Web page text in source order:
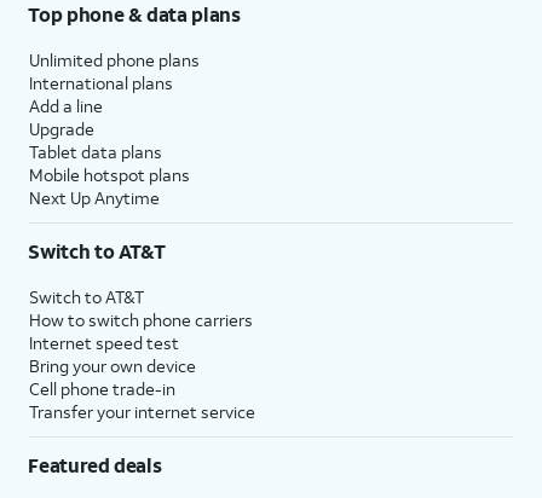
Top phone & data plans
Unlimited phone plans
International plans
Add a line
Upgrade
Tablet data plans
Mobile hotspot plans
Next Up Anytime
Switch to AT&T
Switch to AT&T
How to switch phone carriers
Internet speed test
Bring your own device
Cell phone trade-in
Transfer your internet service
Featured deals